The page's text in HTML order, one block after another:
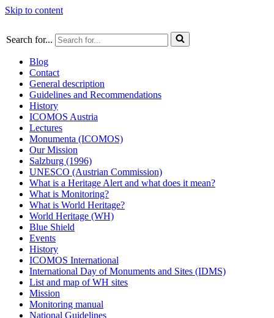
Skip to content
Search for...
Blog
Contact
General description
Guidelines and Recommendations
History
ICOMOS Austria
Lectures
Monumenta (ICOMOS)
Our Mission
Salzburg (1996)
UNESCO (Austrian Commission)
What is a Heritage Alert and what does it mean?
What is Monitoring?
What is World Heritage?
World Heritage (WH)
Blue Shield
Events
History
ICOMOS International
International Day of Monuments and Sites (IDMS)
List and map of WH sites
Mission
Monitoring manual
National Guidelines